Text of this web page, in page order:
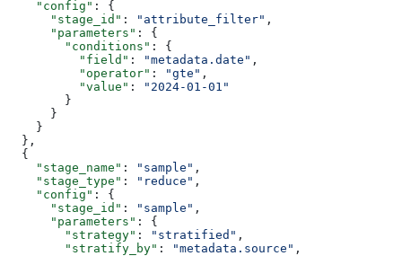
    "config"
: {
      "stage_id"
: "attribute_filter" ,
      "parameters"
: {
        "conditions"
: {
          "field"
: "metadata.date" ,
          "operator"
: "gte" ,
          "value"
:
"2024-01-01"
        }
      }
    }
  },
  {
    "stage_name"
: "sample" ,
    "stage_type"
: "reduce" ,
    "config"
: {
      "stage_id"
: "sample" ,
      "parameters"
: {
        "strategy"
: "stratified" ,
        "stratify_by"
: "metadata.source" ,